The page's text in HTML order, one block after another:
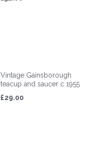
Vintage Gainsborough
teacup and saucer c 1955
£29.00